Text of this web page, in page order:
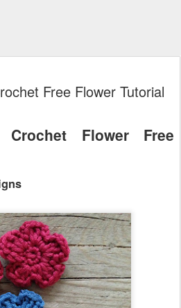
Free Flower Tutorial
Crochet Flower Free